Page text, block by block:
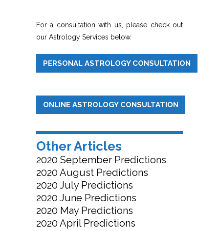
For a consultation with us, please check out
our Astrology Services below.
PERSONAL ASTROLOGY CONSULTATION
ONLINE ASTROLOGY CONSULTATION
Other Articles
2020 September Predictions
2020 August Predictions
2020 July Predictions
2020 June Predictions
2020 May Predictions
2020 April Predictions